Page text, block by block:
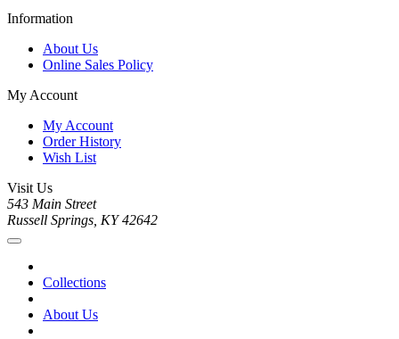
Information
About Us
Online Sales Policy
My Account
My Account
Order History
Wish List
Visit Us
543 Main Street
Russell Springs, KY 42642
Collections
About Us